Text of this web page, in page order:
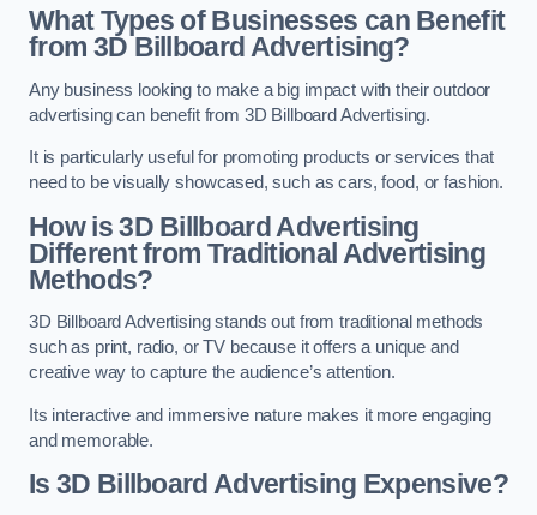
What Types of Businesses can Benefit
from 3D Billboard Advertising?
Any business looking to make a big impact with their outdoor
advertising can benefit from 3D Billboard Advertising.
It is particularly useful for promoting products or services that
need to be visually showcased, such as cars, food, or fashion.
How is 3D Billboard Advertising
Different from Traditional Advertising
Methods?
3D Billboard Advertising stands out from traditional methods
such as print, radio, or TV because it offers a unique and
creative way to capture the audience’s attention.
Its interactive and immersive nature makes it more engaging
and memorable.
Is 3D Billboard Advertising Expensive?